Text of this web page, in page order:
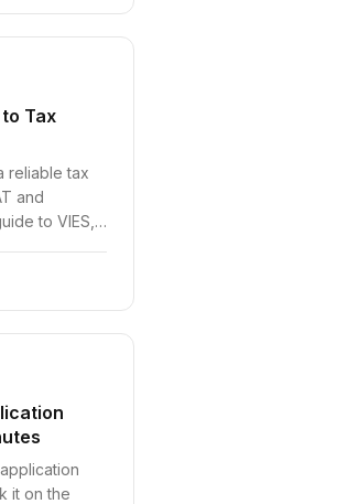
Tax
reliable tax
and
to VIES,
it on the